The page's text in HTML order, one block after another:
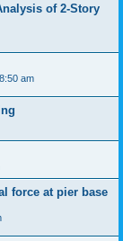
of 2-Story
am
force at pier base